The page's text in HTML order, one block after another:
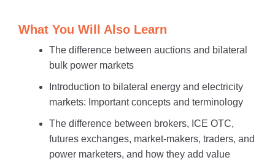
What You Will Also Learn
The difference between auctions and bilateral
bulk power markets
Introduction to bilateral energy and electricity
markets: Important concepts and terminology
The difference between brokers, ICE OTC,
futures exchanges, market-makers, traders, and
power marketers, and how they add value